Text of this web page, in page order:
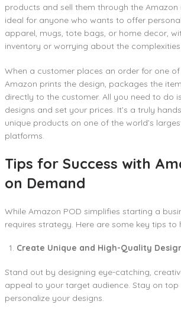
products and sell them through the Amazon
ideal for anyone who wants to offer
apparel, mugs, tote bags, or home decor,
inventory or worrying about the
When a customer places an order for one
Amazon prints the design, packages the
directly to the customer. All you need to do
designs and set your prices. It’s a truly
unique products on one of the world’s
platforms.
Tips for Success with
on Demand
While Amazon POD simplifies starting a
requires strategy. Here are some key tips to
Create Unique and High-Quality
Stand out by designing eye-catching,
appeal to your target audience. Stay on
personalize your designs.